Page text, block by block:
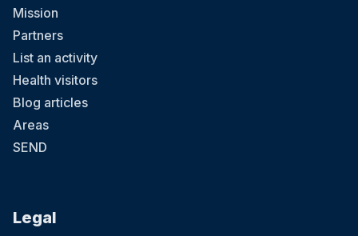
Mission
Partners
List an activity
Health visitors
Blog articles
Areas
SEND
Legal